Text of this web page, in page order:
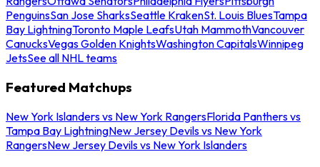
PenguinsSan Jose SharksSeattle KrakenSt. Louis BluesTampa
Bay LightningToronto Maple LeafsUtah MammothVancouver
CanucksVegas Golden KnightsWashington CapitalsWinnipeg
JetsSee all NHL teams
Featured Matchups
New York Islanders vs New York RangersFlorida Panthers vs
Tampa Bay LightningNew Jersey Devils vs New York
RangersNew Jersey Devils vs New York Islanders